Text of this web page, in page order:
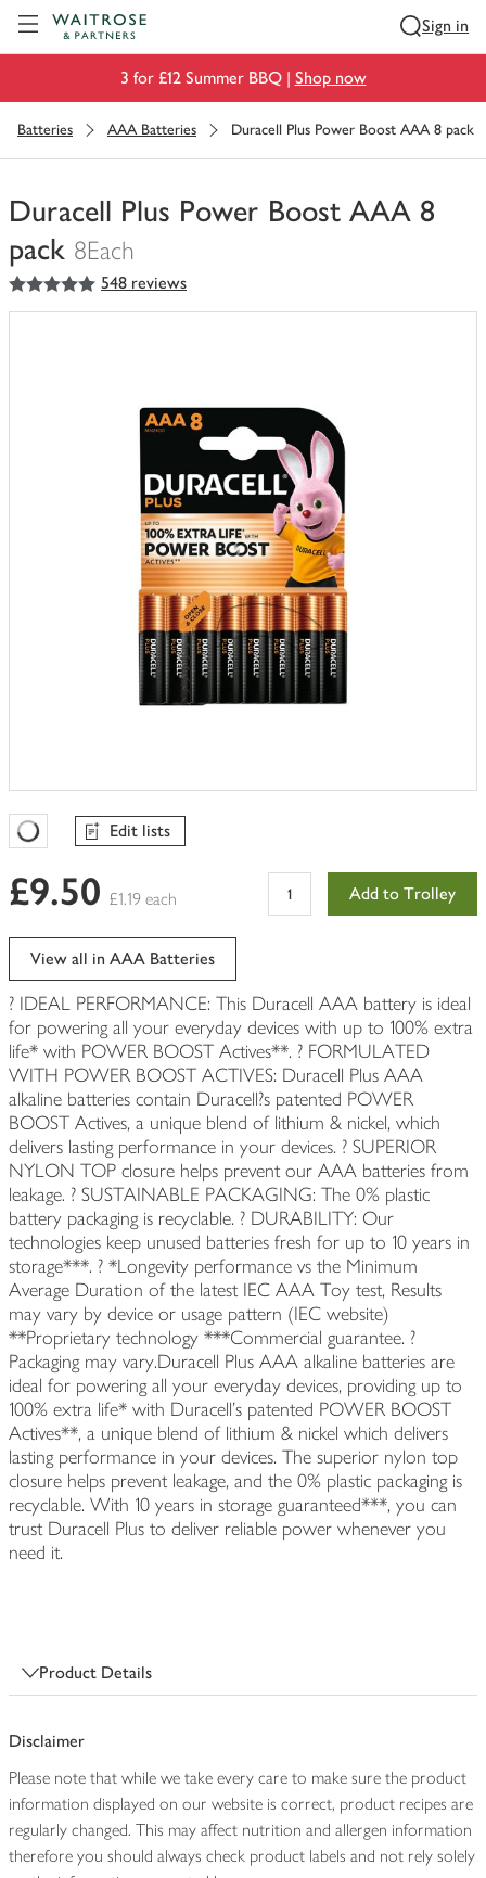
Sign in
3 for £12 Summer BBQ | Shop now
Batteries AAA Batteries Duracell Plus Power Boost AAA 8 pack
Duracell Plus Power Boost AAA 8
pack 8Each
You
have
5
out of 5 stars 548 reviews
Favourites Loading
Edit lists
£9.50 £1.19 each Add to Trolley
View all in AAA Batteries
? IDEAL PERFORMANCE: This Duracell AAA battery is ideal
for powering all your everyday devices with up to 100% extra
life* with POWER BOOST Actives**. ? FORMULATED
WITH POWER BOOST ACTIVES: Duracell Plus AAA
alkaline batteries contain Duracell?s patented POWER
BOOST Actives, a unique blend of lithium & nickel, which
delivers lasting performance in your devices. ? SUPERIOR
NYLON TOP closure helps prevent our AAA batteries from
leakage. ? SUSTAINABLE PACKAGING: The 0% plastic
battery packaging is recyclable. ? DURABILITY: Our
technologies keep unused batteries fresh for up to 10 years in
storage***. ? *Longevity performance vs the Minimum
Average Duration of the latest IEC AAA Toy test, Results
may vary by device or usage pattern (IEC website)
**Proprietary technology ***Commercial guarantee. ?
Packaging may vary.Duracell Plus AAA alkaline batteries are
ideal for powering all your everyday devices, providing up to
100% extra life* with Duracell’s patented POWER BOOST
Actives**, a unique blend of lithium & nickel which delivers
lasting performance in your devices. The superior nylon top
closure helps prevent leakage, and the 0% plastic packaging is
recyclable. With 10 years in storage guaranteed***, you can
trust Duracell Plus to deliver reliable power whenever you
need it.
Product Details
Disclaimer
Please note that while we take every care to make sure the product
information displayed on our website is correct, product recipes are
regularly changed. This may affect nutrition and allergen information
therefore you should always check product labels and not rely solely